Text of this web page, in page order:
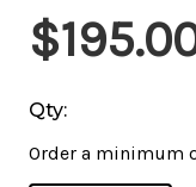
Qty:
Order a minimum